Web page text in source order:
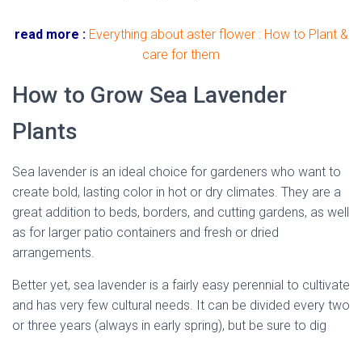
read more : Everything about aster flower : How to Plant &
care for them
How to Grow Sea Lavender
Plants
Sea lavender is an ideal choice for gardeners who want to
create bold, lasting color in hot or dry climates. They are a
great addition to beds, borders, and cutting gardens, as well
as for larger patio containers and fresh or dried
arrangements.
Better yet, sea lavender is a fairly easy perennial to cultivate
and has very few cultural needs. It can be divided every two
or three years (always in early spring), but be sure to dig